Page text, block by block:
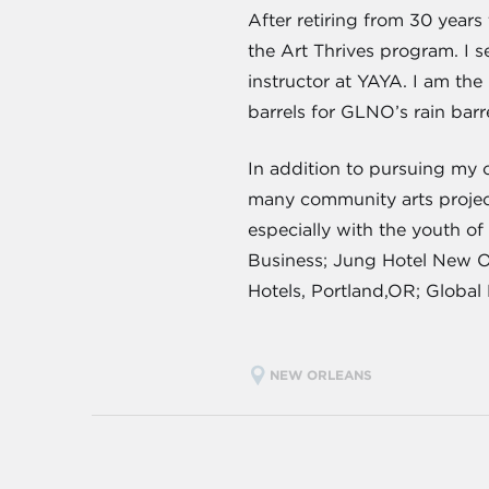
After retiring from 30 years
the Art Thrives program. I
instructor at YAYA. I am
barrels for GLNO’s rain
In addition to pursuing my
many community arts
especially with the youth of
Business; Jung Hotel New
Hotels, Portland,OR;
NEW ORLEANS